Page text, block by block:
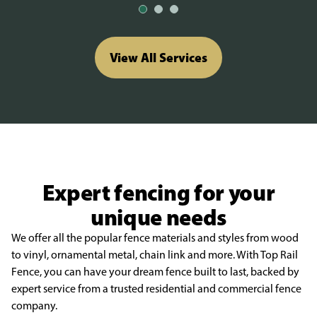
View All Services
Expert fencing for your
unique needs
We offer all the popular fence materials and styles from wood
to vinyl, ornamental metal, chain link and more. With Top Rail
Fence, you can have your dream fence built to last, backed by
expert service from a trusted residential and commercial fence
company.